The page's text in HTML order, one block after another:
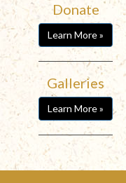
Donate
Learn More »
Galleries
Learn More »